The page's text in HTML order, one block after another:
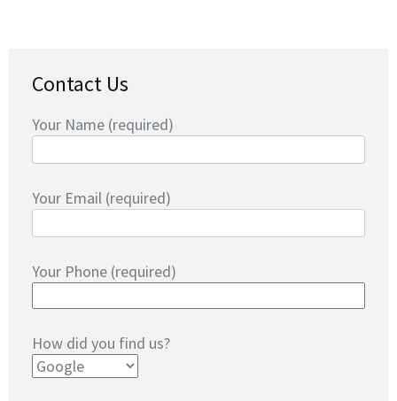
Contact Us
Your Name (required)
Your Email (required)
Your Phone (required)
How did you find us?